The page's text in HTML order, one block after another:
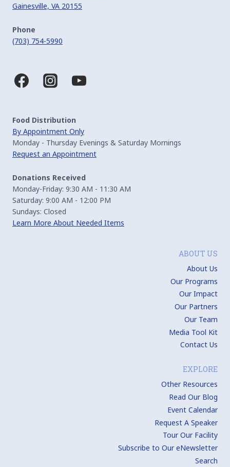
Gainesville, VA 20155
Phone
(703) 754-5990
Food Distribution
By Appointment Only
Monday - Thursday Evenings & Saturday Mornings
Request an Appointment
Donations Received
Monday-Friday: 9:30 AM - 11:30 AM
Saturday: 9:00 AM - 12:00 PM
Sundays: Closed
Learn More About Needed Items
ABOUT US
About Us
Our Programs
Our Impact
Our Partners
Our Team
Media Tool Kit
Contact Us
EXPLORE
Other Resources
Read Our Blog
Event Calendar
Request A Speaker
Tour Our Facility
Subscribe to Our eNewsletter
Search